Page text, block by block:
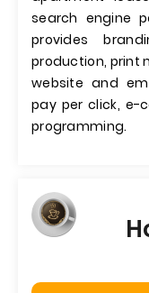
search engine
provides
production, print
website and
pay per click, e-
programming.